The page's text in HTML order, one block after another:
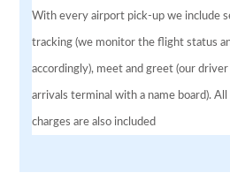
With every airport pick-up we include
tracking (we monitor the flight status
accordingly), meet and greet (our
arrivals terminal with a name board).
charges are also included